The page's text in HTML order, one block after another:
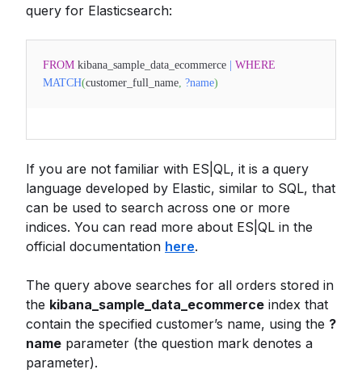
query for Elasticsearch:
FROM kibana_sample_data_ecommerce
WHERE
MATCH(customer_full_name, ?name)
If you are not familiar with ES|QL, it is a query
language developed by Elastic, similar to SQL, that
can be used to search across one or more
indices. You can read more about ES|QL in the
official documentation here.
The query above searches for all orders stored in
the kibana_sample_data_ecommerce index that
contain the specified customer’s name, using the ?
name parameter (the question mark denotes a
parameter).